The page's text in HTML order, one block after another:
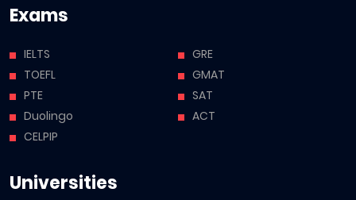
Exams
IELTS
TOEFL
PTE
Duolingo
CELPIP
GRE
GMAT
SAT
ACT
Universities